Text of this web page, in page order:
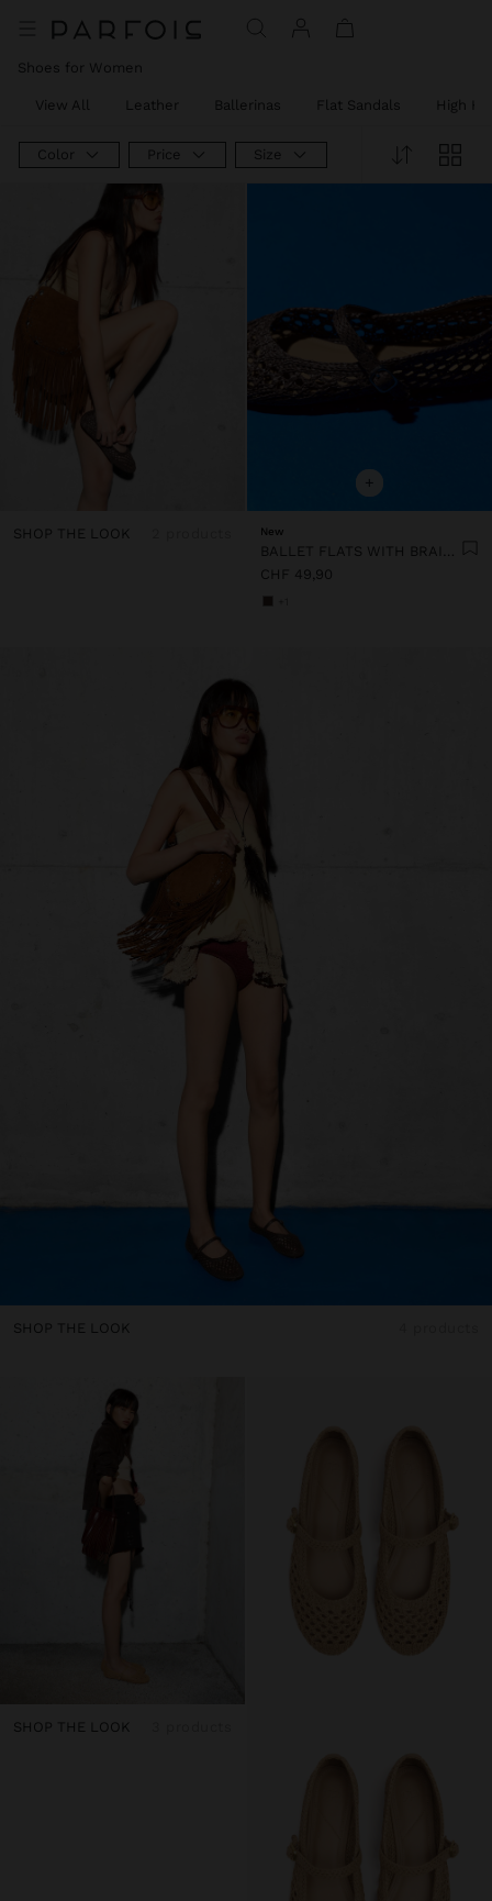
Shoes for Women
View All Leather Ballerinas Flat Sandals High
Color Price Size
SHOP THE LOOK
+
New
BALLET FLATS WITH BRAIDED MESH
CHF 49,90
SHOP THE LOOK
SHOP THE LOOK